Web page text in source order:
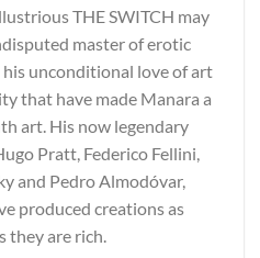
THE SWITCH may
master of erotic
his unconditional love of art
that have made Manara a
art. His now legendary
Pratt, Federico Fellini,
and Pedro Almodóvar,
produced creations as
they are rich.